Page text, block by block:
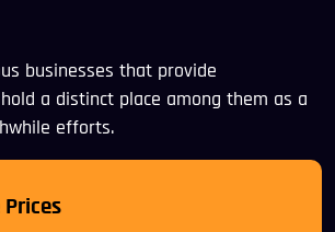
businesses that provide
a distinct place among them as a
efforts.
Prices